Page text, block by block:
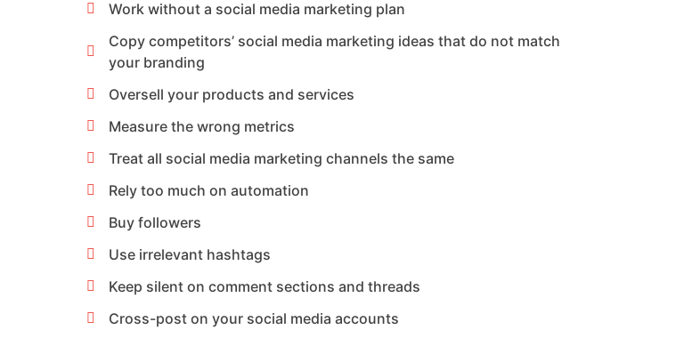
Work without a social media marketing plan
Copy competitors’ social media marketing ideas that do not match
your branding
Oversell your products and services
Measure the wrong metrics
Treat all social media marketing channels the same
Rely too much on automation
Buy followers
Use irrelevant hashtags
Keep silent on comment sections and threads
Cross-post on your social media accounts